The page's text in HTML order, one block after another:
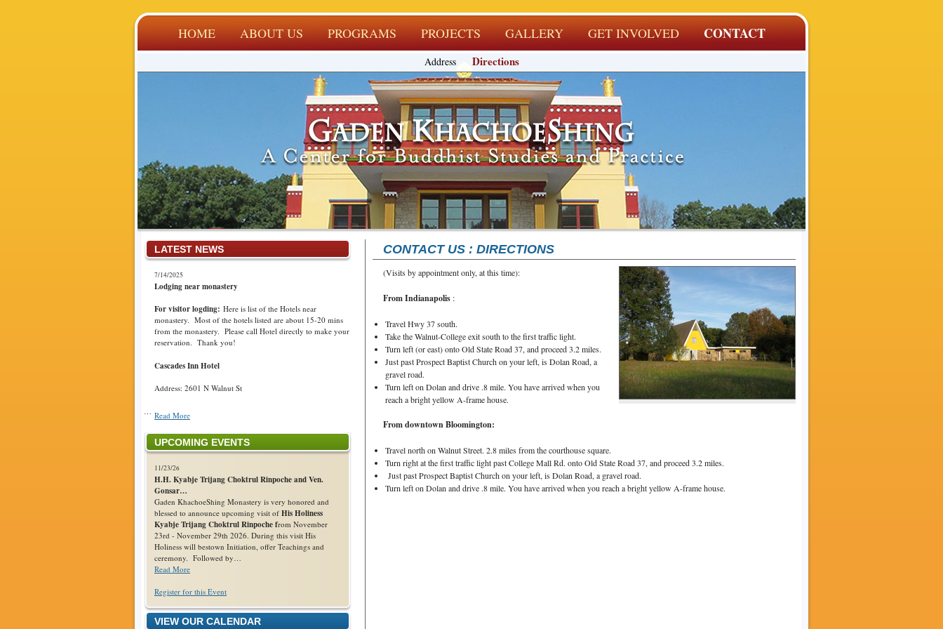
HOME ABOUT US PROGRAMS PROJECTS GALLERY GET INVOLVED CONTACT
Address Directions
LATEST NEWS
7/14/2025
Lodging near monastery
For visitor logding: Here is list of the Hotels near
monastery. Most of the hotels listed are about 15-20 mins
from the monastery. Please call Hotel directly to make your
reservation. Thank you!
Cascades Inn Hotel
Address: 2601 N Walnut St
Read More
UPCOMING EVENTS
11/23/26
H.H. Kyabje Trijang Choktrul Rinpoche and Ven.
Gonsar…
Gaden KhachoeShing Monastery is very honored and
blessed to announce upcoming visit of His Holiness
Kyabje Trijang Choktrul Rinpoche from November
23rd - November 29th 2026. During this visit His
Holiness will bestown Initiation, offer Teachings and
ceremony. Followed by…
Read More
Register for this Event
VIEW OUR CALENDAR
CONTACT US : DIRECTIONS
(Visits by appointment only, at this time):
From Indianapolis :
Travel Hwy 37 south.
Take the Walnut-College exit south to the first traffic light.
Turn left (or east) onto Old State Road 37, and proceed 3.2 miles.
Just past Prospect Baptist Church on your left, is Dolan Road, a
gravel road.
Turn left on Dolan and drive .8 mile. You have arrived when you
reach a bright yellow A-frame house.
From downtown Bloomington:
Travel north on Walnut Street. 2.8 miles from the courthouse square.
Turn right at the first traffic light past College Mall Rd. onto Old State Road 37, and proceed 3.2 miles.
Just past Prospect Baptist Church on your left, is Dolan Road, a gravel road.
Turn left on Dolan and drive .8 mile. You have arrived when you reach a bright yellow A-frame house.